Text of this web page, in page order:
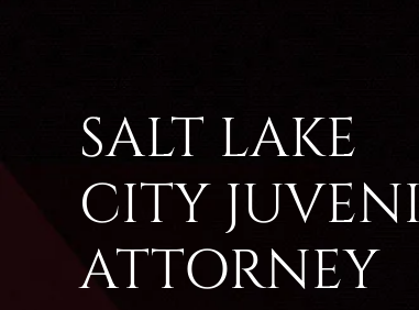
SALT LAKE
CITY
ATTORNEY